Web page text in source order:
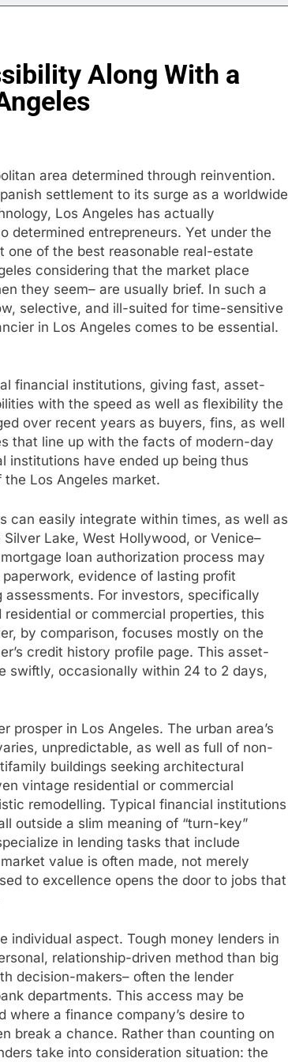
Along With a
area determined through reinvention.
settlement to its surge as a worldwide
Los Angeles has actually
determined entrepreneurs. Yet under the
one of the best reasonable real-estate
considering that the market place
they seem– are usually brief. In such a
selective, and ill-suited for time-sensitive
in Los Angeles comes to be essential.
financial institutions, giving fast, asset-
with the speed as well as flexibility the
over recent years as buyers, fins, as well
that line up with the facts of modern-day
institutions have ended up being thus
Los Angeles market.
can easily integrate within times, as well as
Lake, West Hollywood, or Venice–
loan authorization process may
evidence of lasting profit
For investors, specifically
or commercial properties, this
by comparison, focuses mostly on the
credit history profile page. This asset-
swiftly, occasionally within 24 to 2 days,
in Los Angeles. The urban area’s
unpredictable, as well as full of non-
buildings seeking architectural
vintage residential or commercial
remodelling. Typical financial institutions
outside a slim meaning of “turn-key”
in lending tasks that include
value is often made, not merely
to excellence opens the door to jobs that
individual aspect. Tough money lenders in
relationship-driven method than big
decision-makers– often the lender
departments. This access may be
a finance company’s desire to
break a chance. Rather than counting on
take into consideration situation: the